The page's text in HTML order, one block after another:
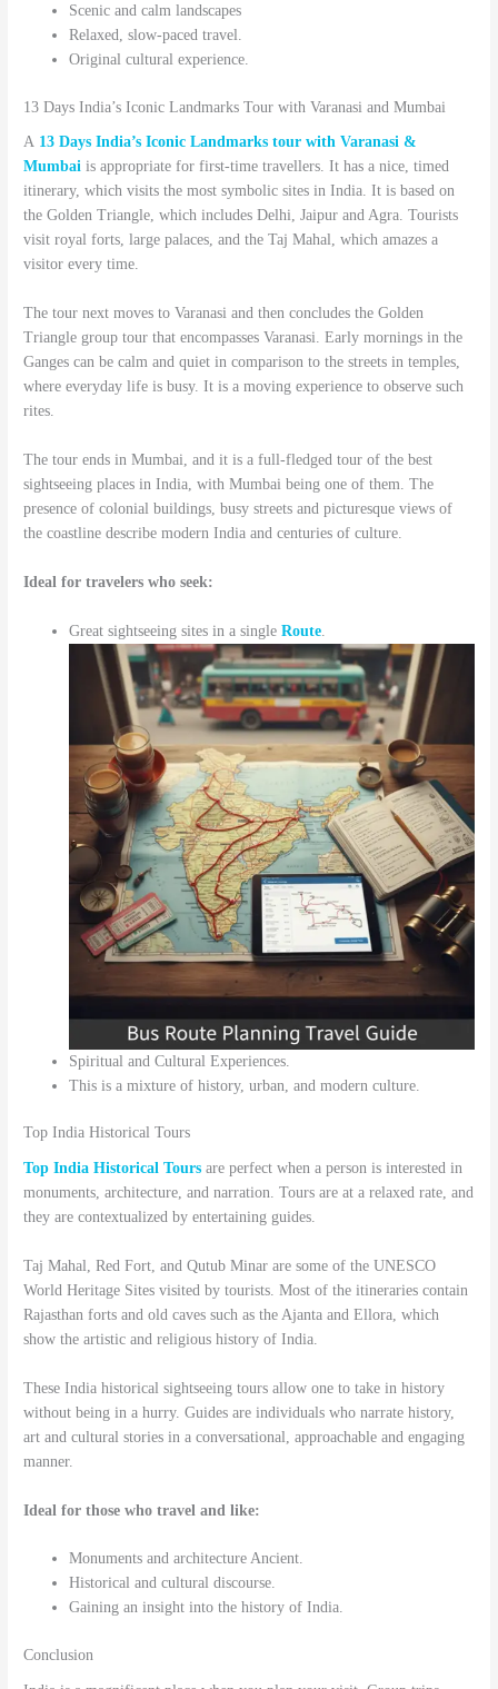
Scenic and calm landscapes
Relaxed, slow-paced travel.
Original cultural experience.
13 Days India’s Iconic Landmarks Tour with Varanasi and Mumbai
A 13 Days India’s Iconic Landmarks tour with Varanasi &
Mumbai is appropriate for first-time travellers. It has a nice, timed
itinerary, which visits the most symbolic sites in India. It is based on
the Golden Triangle, which includes Delhi, Jaipur and Agra. Tourists
visit royal forts, large palaces, and the Taj Mahal, which amazes a
visitor every time.
The tour next moves to Varanasi and then concludes the Golden
Triangle group tour that encompasses Varanasi. Early mornings in the
Ganges can be calm and quiet in comparison to the streets in temples,
where everyday life is busy. It is a moving experience to observe such
rites.
The tour ends in Mumbai, and it is a full-fledged tour of the best
sightseeing places in India, with Mumbai being one of them. The
presence of colonial buildings, busy streets and picturesque views of
the coastline describe modern India and centuries of culture.
Ideal for travelers who seek:
Great sightseeing sites in a singleRoute
Spiritual and Cultural Experiences.
This is a mixture of history, urban, and modern culture.
Top India Historical Tours
Top India Historical Tours are perfect when a person is interested in
monuments, architecture, and narration. Tours are at a relaxed rate, and
they are contextualized by entertaining guides.
Taj Mahal, Red Fort, and Qutub Minar are some of the UNESCO
World Heritage Sites visited by tourists. Most of the itineraries contain
Rajasthan forts and old caves such as the Ajanta and Ellora, which
show the artistic and religious history of India.
These India historical sightseeing tours allow one to take in history
without being in a hurry. Guides are individuals who narrate history,
art and cultural stories in a conversational, approachable and engaging
manner.
Ideal for those who travel and like:
Monuments and architecture Ancient.
Historical and cultural discourse.
Gaining an insight into the history of India.
Conclusion